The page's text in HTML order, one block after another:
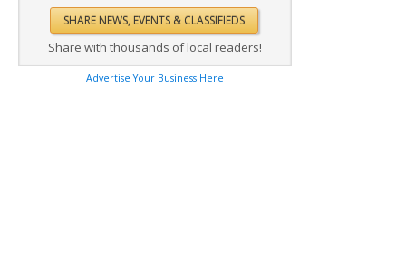
Share with thousands of local readers!
Advertise Your Business Here